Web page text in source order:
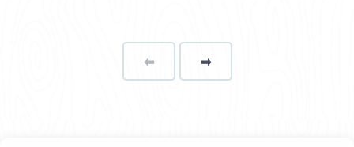
⬅Page ➡page